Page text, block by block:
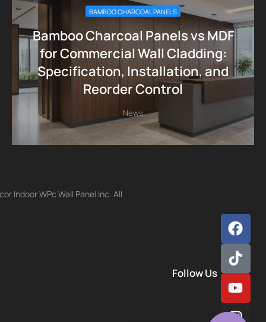
BAMBOO CHARCOAL PANELS
Bamboo Charcoal Panels vs MDF
for Commercial Wall Cladding:
Specification, Installation, and
Reorder Control
News
Indoor WPc Wall Panel Inc. All
Follow Us